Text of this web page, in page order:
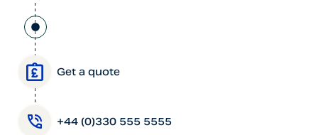
Get a quote
+44 (0)330 555 5555